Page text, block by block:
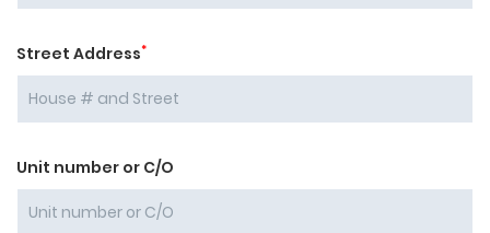
Street Address*
Unit number or C/O